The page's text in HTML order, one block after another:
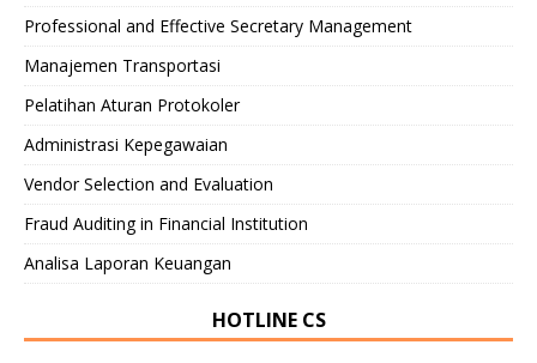
Professional and Effective Secretary Management
Manajemen Transportasi
Pelatihan Aturan Protokoler
Administrasi Kepegawaian
Vendor Selection and Evaluation
Fraud Auditing in Financial Institution
Analisa Laporan Keuangan
HOTLINE CS